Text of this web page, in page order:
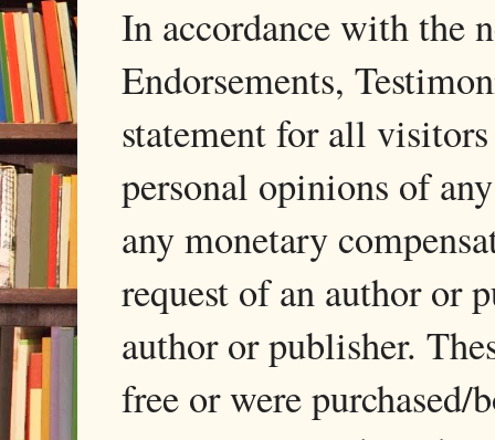
In accordance with the
Endorsements,
statement for all
personal opinions of
any monetary
request of an author or
author or publisher.
free or were